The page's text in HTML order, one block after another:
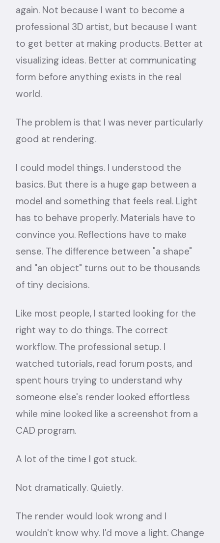
again. Not because I want to become a
professional 3D artist, but because I want
to get better at making products. Better at
visualizing ideas. Better at communicating
form before anything exists in the real
world.
The problem is that I was never particularly
good at rendering.
I could model things. I understood the
basics. But there is a huge gap between a
model and something that feels real. Light
has to behave properly. Materials have to
convince you. Reflections have to make
sense. The difference between "a shape"
and "an object" turns out to be thousands
of tiny decisions.
Like most people, I started looking for the
right way to do things. The correct
workflow. The professional setup. I
watched tutorials, read forum posts, and
spent hours trying to understand why
someone else's render looked effortless
while mine looked like a screenshot from a
CAD program.
A lot of the time I got stuck.
Not dramatically. Quietly.
The render would look wrong and I
wouldn't know why. I'd move a light. Change